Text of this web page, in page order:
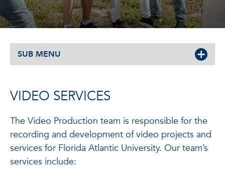
SUB MENU
VIDEO SERVICES
The Video Production team is responsible for the
recording and development of video projects and
services for Florida Atlantic University. Our team’s
services include: